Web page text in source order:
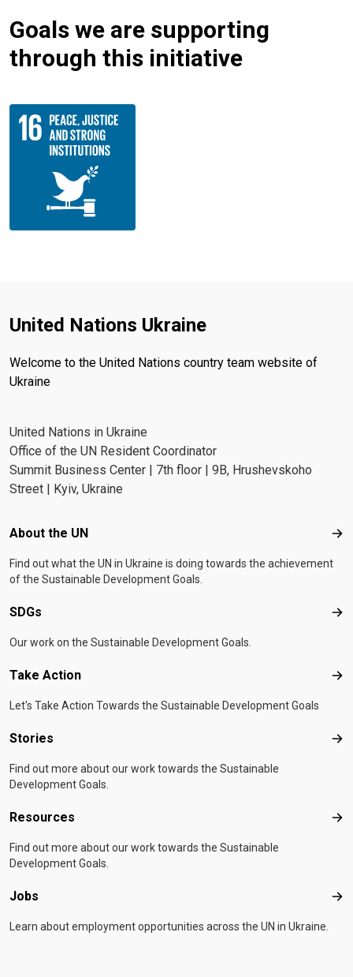
Goals we are supporting
through this initiative
United Nations Ukraine
Welcome to the United Nations country team website of
Ukraine
United Nations in Ukraine
Office of the UN Resident Coordinator
Summit Business Center | 7th floor | 9B, Hrushevskoho
Street | Kyiv, Ukraine
Footer menu
About the UN
Find out what the UN in Ukraine is doing towards the achievement
of the Sustainable Development Goals.
SDGs
Our work on the Sustainable Development Goals.
Take Action
Let's Take Action Towards the Sustainable Development Goals
Stories
Find out more about our work towards the Sustainable
Development Goals.
Resources
Find out more about our work towards the Sustainable
Development Goals.
Jobs
Learn about employment opportunities across the UN in Ukraine.